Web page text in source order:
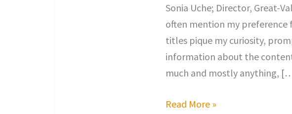
Sonia Uche; Director, Great-
often mention my
titles pique my curiosity,
information about the
much and mostly anything,
Read More »